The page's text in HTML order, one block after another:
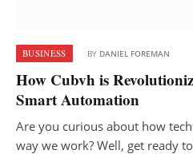
BUSINESS BY DANIEL FOREMAN
How Cubvh is
Smart Automation
Are you curious about how
way we work? Well, get ready